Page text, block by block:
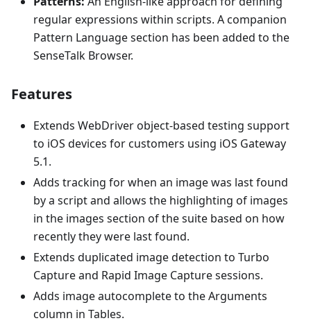
regular expressions within scripts. A companion
Pattern Language section has been added to the
SenseTalk Browser.
Features
Extends WebDriver object-based testing support
to iOS devices for customers using iOS Gateway
5.1.
Adds tracking for when an image was last found
by a script and allows the highlighting of images
in the images section of the suite based on how
recently they were last found.
Extends duplicated image detection to Turbo
Capture and Rapid Image Capture sessions.
Adds image autocomplete to the Arguments
column in Tables.